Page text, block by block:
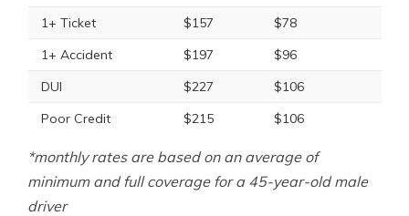
1+ Ticket
$157
$78
1+ Accident
$197
$96
DUI
$227
$106
Poor Credit
$215 $106
*monthly rates are based on an average of
minimum and full coverage for a 45-year-old male
driver